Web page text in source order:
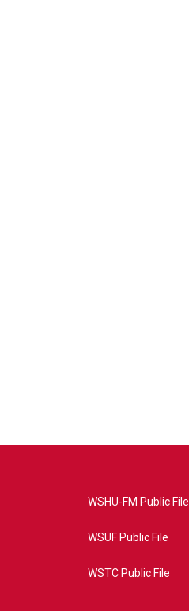
WSHU-FM Public File
WSUF Public File
WSTC Public File